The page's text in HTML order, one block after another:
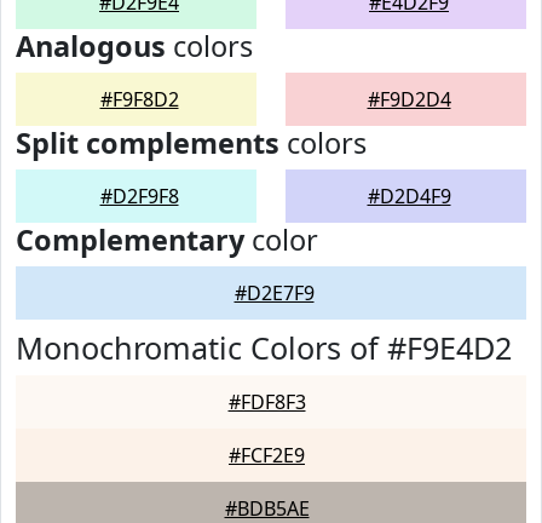
Analogous colors
#F9F8D2 #F9D2D4
Split complements colors
#D2F9F8 #D2D4F9
Complementarycolor
#D2E7F9
Monochromatic Colors of #F9E4D2
#FDF8F3
#FCF2E9
#BDB5AE